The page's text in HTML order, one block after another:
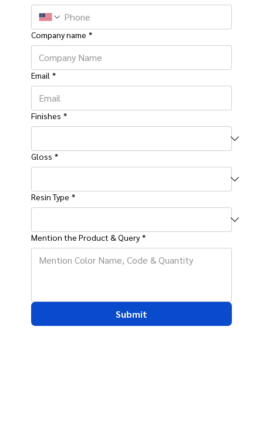
Company name *
Email *
Finishes *
Gloss *
Resin Type *
Mention the Product & Query *
Submit